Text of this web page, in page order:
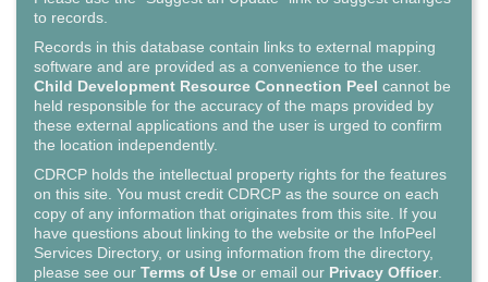
to records.
Records in this database contain links to external mapping
software and are provided as a convenience to the user.
Child Development Resource Connection Peel cannot be
held responsible for the accuracy of the maps provided by
these external applications and the user is urged to confirm
the location independently.
CDRCP holds the intellectual property rights for the features
on this site. You must credit CDRCP as the source on each
copy of any information that originates from this site. If you
have questions about linking to the website or the InfoPeel
Services Directory, or using information from the directory,
please see our Terms of Use or email our Privacy Officer.